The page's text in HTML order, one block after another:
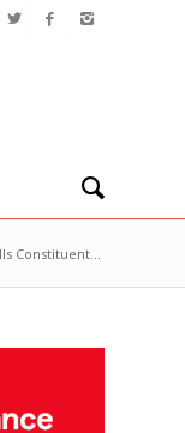
Constituent...